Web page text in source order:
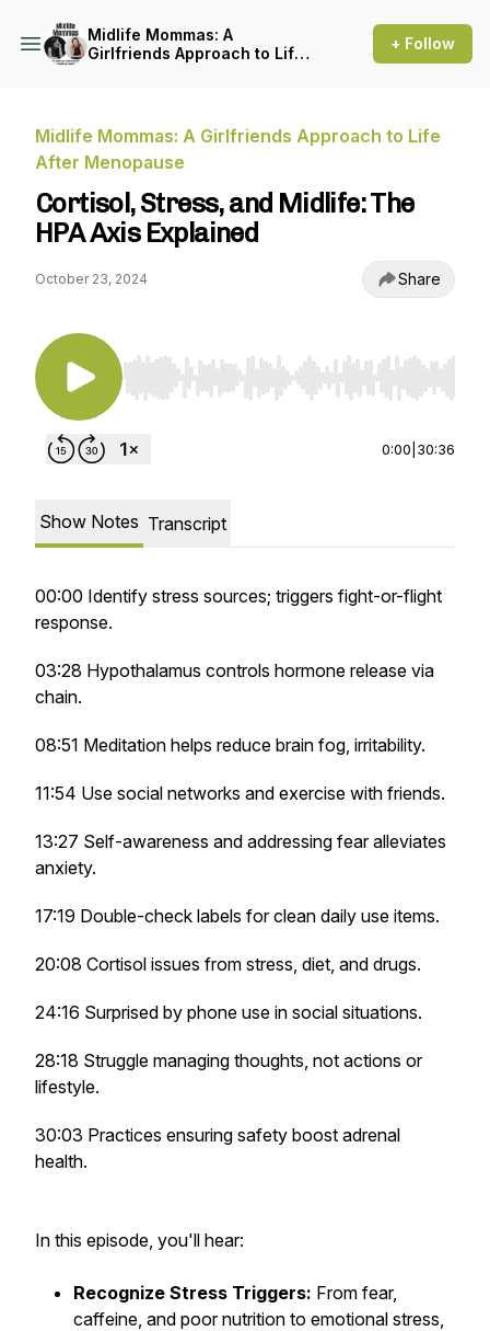
Midlife Mommas: A
Girlfriends Approach to Life
+ Follow
Midlife Mommas: A Girlfriends Approach to Life
After Menopause
Cortisol, Stress, and Midlife: The
HPA Axis Explained
October 23, 2024 Share
Use Left/Right to seek, Home/End to jump to
0:00 30:36
Show Notes Transcript
00:00 Identify stress sources; triggers fight-or-flight
response.
03:28 Hypothalamus controls hormone release via
chain.
08:51 Meditation helps reduce brain fog, irritability.
11:54 Use social networks and exercise with friends.
13:27 Self-awareness and addressing fear alleviates
anxiety.
17:19 Double-check labels for clean daily use items.
20:08 Cortisol issues from stress, diet, and drugs.
24:16 Surprised by phone use in social situations.
28:18 Struggle managing thoughts, not actions or
lifestyle.
30:03 Practices ensuring safety boost adrenal
health.
In this episode, you'll hear:
Recognize Stress Triggers: From fear,
caffeine, and poor nutrition to emotional stress,